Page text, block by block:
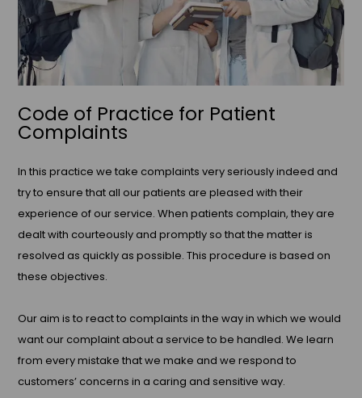
Code of Practice for Patient
Complaints
In this practice we take complaints very seriously indeed and
try to ensure that all our patients are pleased with their
experience of our service. When patients complain, they are
dealt with courteously and promptly so that the matter is
resolved as quickly as possible. This procedure is based on
these objectives.
Our aim is to react to complaints in the way in which we would
want our complaint about a service to be handled. We learn
from every mistake that we make and we respond to
customers’ concerns in a caring and sensitive way.